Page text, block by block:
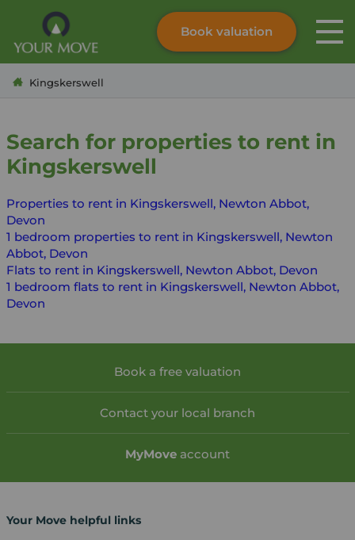
Skip to content
Search site
Book valuation
Kingskerswell
Search for properties to rent in
Kingskerswell
Properties to rent in Kingskerswell, Newton Abbot,
Devon
1 bedroom properties to rent in Kingskerswell, Newton
Abbot, Devon
Flats to rent in Kingskerswell, Newton Abbot, Devon
1 bedroom flats to rent in Kingskerswell, Newton Abbot,
Devon
Book a free valuation
Contact your local branch
MyMove account
Your Move helpful links